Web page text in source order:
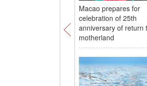
Macao prepares for
celebration of 25th
anniversary of return
motherland